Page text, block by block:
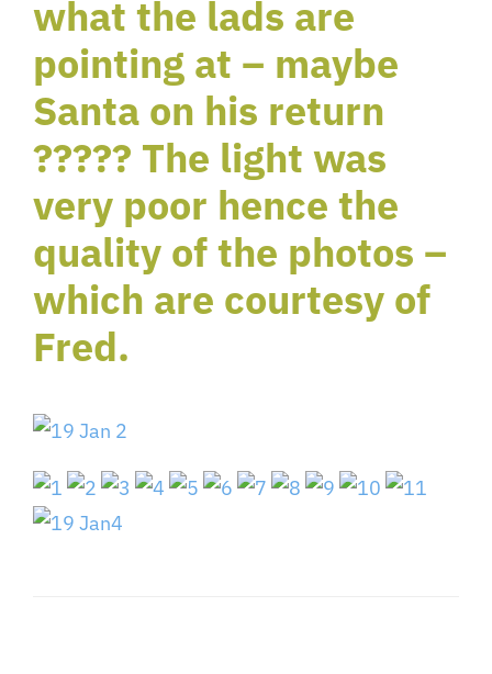
what the lads are
pointing at – maybe
Santa on his return
????? The light was
very poor hence the
quality of the photos –
which are courtesy of
Fred.